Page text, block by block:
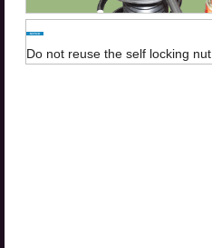
Do not reuse the self locking nut.